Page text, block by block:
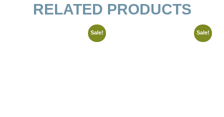
RELATED PRODUCTS
Sale! Sale!